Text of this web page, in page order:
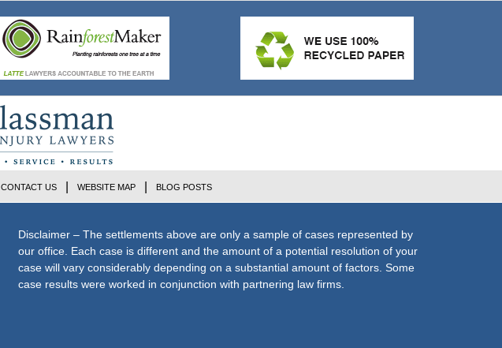
Disclaimer – The settlements above are only a sample of cases represented by
our office. Each case is different and the amount of a potential resolution of your
case will vary considerably depending on a substantial amount of factors. Some
case results were worked in conjunction with partnering law firms.
CONTACT US WEBSITE MAP BLOG POSTS